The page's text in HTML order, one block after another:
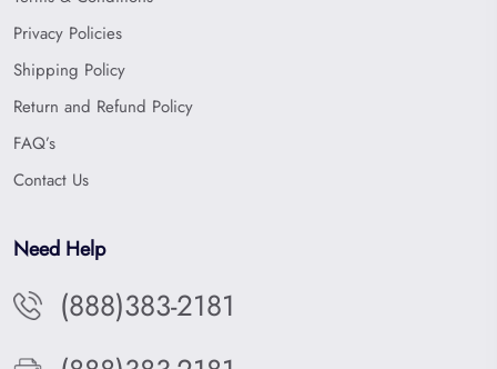
Privacy Policies
Shipping Policy
Return and Refund Policy
FAQ’s
Contact Us
Need Help
(888)383-2181